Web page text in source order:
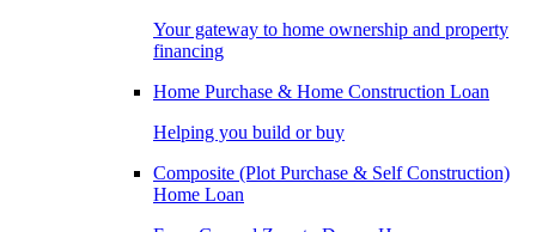
Your gateway to home ownership and property
financing
Home Purchase & Home Construction Loan
Helping you build or buy
Composite (Plot Purchase & Self Construction)
Home Loan